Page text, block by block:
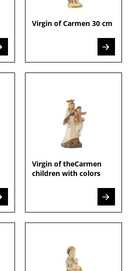
Virgin of Carmen 30 cm
Virgin of theCarmen
children with colors